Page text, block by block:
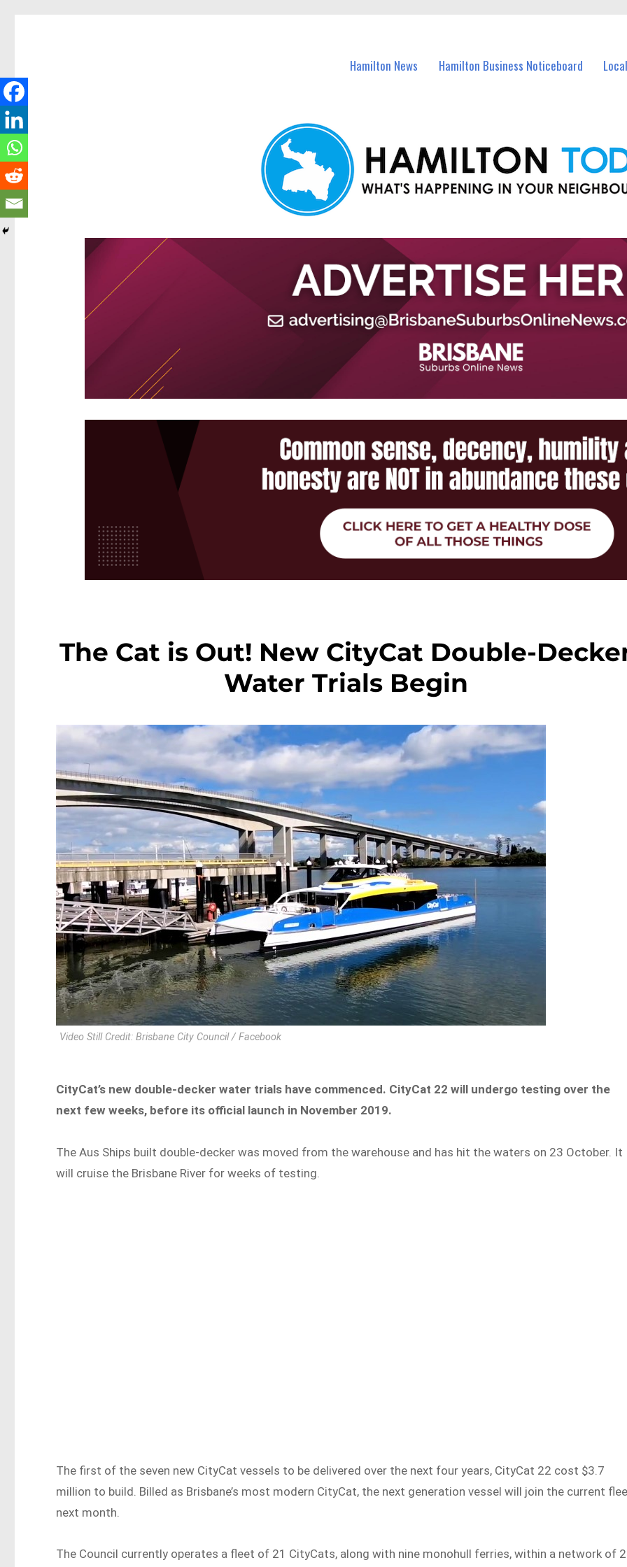
Hamilton News Hamilton Business Noticeboard
The Cat is Out! New CityCat Double-
Water Trials Begin
Video Still Credit: Brisbane City Council / Facebook
CityCat’s new double-decker water trials have commenced. CityCat 22 will undergo testing over the
next few weeks, before its official launch in November 2019.
The Aus Ships built double-decker was moved from the warehouse and has hit the waters on 23 October. It
will cruise the Brisbane River for weeks of testing.
The first of the seven new CityCat vessels to be delivered over the next four years, CityCat 22 cost $3.7
million to build. Billed as Brisbane’s most modern CityCat, the next generation vessel will join the current
next month.
The Council currently operates a fleet of 21 CityCats, along with nine monohull ferries, within a network of